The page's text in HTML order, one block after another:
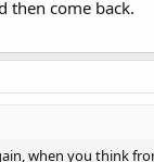
then come back.
when you think